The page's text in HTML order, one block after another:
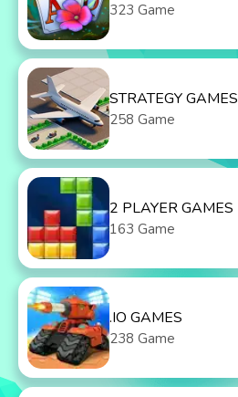
323 Game
STRATEGY GAMES
258 Game
2 PLAYER GAMES
163 Game
.IO GAMES
238 Game